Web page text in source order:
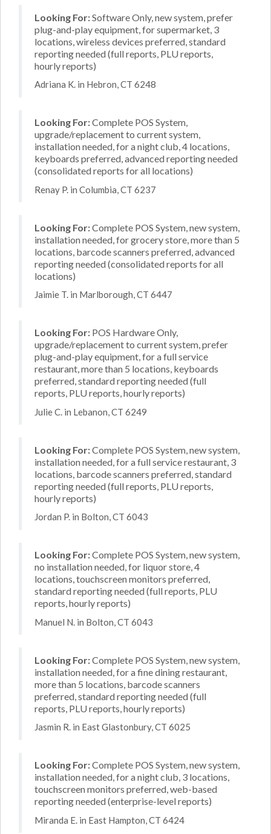
Looking For:Software Only, new system, prefer
plug-and-play equipment, for supermarket, 3
locations, wireless devices preferred, standard
reporting needed (full reports, PLU reports,
hourly reports)
Adriana K. in Hebron, CT 6248
Looking For:Complete POS System,
upgrade/replacement to current system,
installation needed, for a night club, 4 locations,
keyboards preferred, advanced reporting needed
(consolidated reports for all locations)
Renay P. in Columbia, CT 6237
Looking For:Complete POS System, new system,
installation needed, for grocery store, more than 5
locations, barcode scanners preferred, advanced
reporting needed (consolidated reports for all
locations)
Jaimie T. in Marlborough, CT 6447
Looking For: POS Hardware Only,
upgrade/replacement to current system, prefer
plug-and-play equipment, for a full service
restaurant, more than 5 locations, keyboards
preferred, standard reporting needed (full
reports, PLU reports, hourly reports)
Julie C. in Lebanon, CT 6249
Looking For:Complete POS System, new system,
installation needed, for a full service restaurant, 3
locations, barcode scanners preferred, standard
reporting needed (full reports, PLU reports,
hourly reports)
Jordan P. in Bolton, CT 6043
Looking For:Complete POS System, new system,
no installation needed, for liquor store, 4
locations, touchscreen monitors preferred,
standard reporting needed (full reports, PLU
reports, hourly reports)
Manuel N. in Bolton, CT 6043
Looking For:Complete POS System, new system,
installation needed, for a fine dining restaurant,
more than 5 locations, barcode scanners
preferred, standard reporting needed (full
reports, PLU reports, hourly reports)
Jasmin R. in East Glastonbury, CT 6025
Looking For:Complete POS System, new system,
installation needed, for a night club, 3 locations,
touchscreen monitors preferred, web-based
reporting needed (enterprise-level reports)
Miranda E. in East Hampton, CT 6424